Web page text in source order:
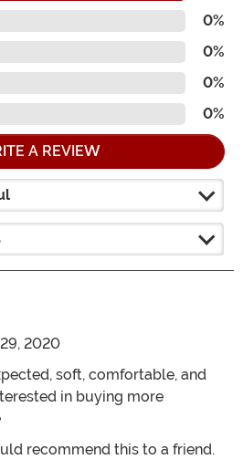
0%
0%
0%
0%
A REVIEW
2020
soft, comfortable, and
in buying more
recommend this to a friend.